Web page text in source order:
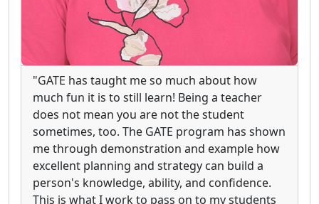
"GATE has taught me so much about how
much fun it is to still learn! Being a teacher
does not mean you are not the student
sometimes, too. The GATE program has shown
me through demonstration and example how
excellent planning and strategy can build a
person's knowledge, ability, and confidence.
This is what I work to pass on to my students